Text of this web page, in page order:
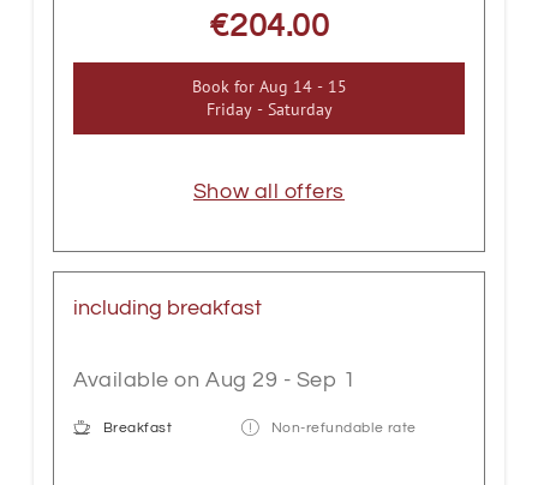
€204.00
Book for Aug 14 - 15
Friday - Saturday
Show all offers
including breakfast
Available on Aug 29 - Sep 1
Breakfast Non-refundable rate